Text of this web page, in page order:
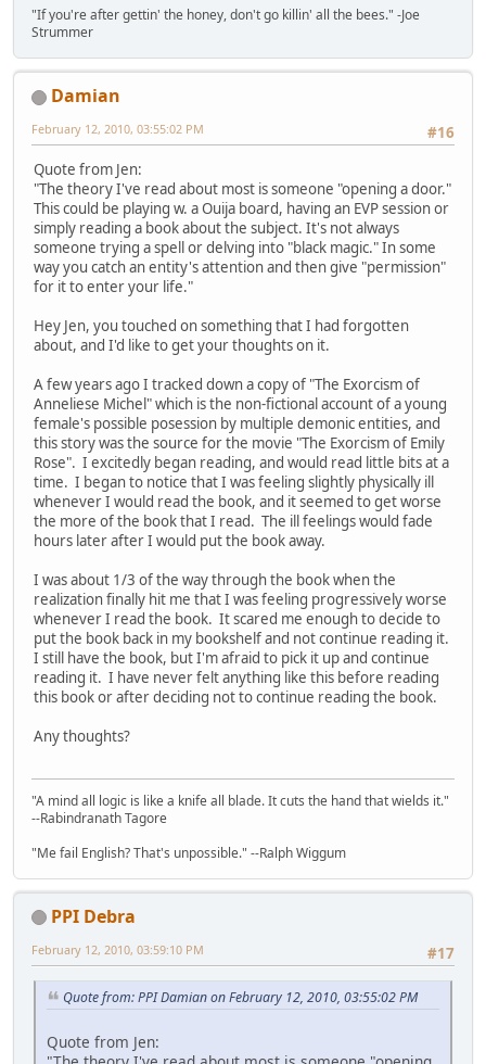
"If you're after gettin' the honey, don't go killin' all the bees." -Joe
Strummer
Damian
#16
February 12, 2010, 03:55:02 PM
Quote from Jen:
"The theory I've read about most is someone "opening a door."
This could be playing w. a Ouija board, having an EVP session or
simply reading a book about the subject. It's not always
someone trying a spell or delving into "black magic." In some
way you catch an entity's attention and then give "permission"
for it to enter your life."
Hey Jen, you touched on something that I had forgotten
about, and I'd like to get your thoughts on it.
A few years ago I tracked down a copy of "The Exorcism of
Anneliese Michel" which is the non-fictional account of a young
female's possible posession by multiple demonic entities, and
this story was the source for the movie "The Exorcism of Emily
Rose". I excitedly began reading, and would read little bits at a
time. I began to notice that I was feeling slightly physically ill
whenever I would read the book, and it seemed to get worse
the more of the book that I read. The ill feelings would fade
hours later after I would put the book away.
I was about 1/3 of the way through the book when the
realization finally hit me that I was feeling progressively worse
whenever I read the book. It scared me enough to decide to
put the book back in my bookshelf and not continue reading it.
I still have the book, but I'm afraid to pick it up and continue
reading it. I have never felt anything like this before reading
this book or after deciding not to continue reading the book.
Any thoughts?
"A mind all logic is like a knife all blade. It cuts the hand that wields it."
--Rabindranath Tagore
"Me fail English? That's unpossible." --Ralph Wiggum
PPI Debra
#17
February 12, 2010, 03:59:10 PM
Quote from: PPI Damian on February 12, 2010, 03:55:02 PM
Quote from Jen: